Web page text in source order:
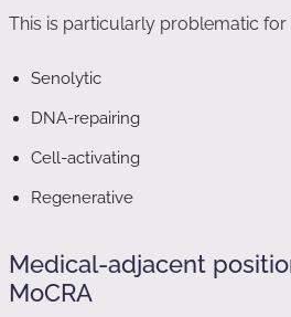
This is particularly problematic for
Senolytic
DNA-repairing
Cell-activating
Regenerative
Medical-adjacent
MoCRA